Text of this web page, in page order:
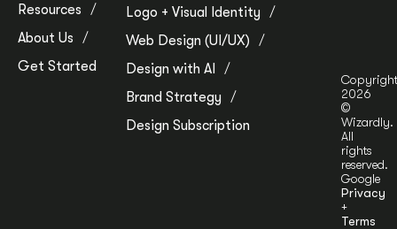
Resources
About Us
Get Started
Logo + Visual Identity
Web Design (UI/UX)
Design with AI
Brand Strategy
Design Subscription
Copyright
2026
©
Wizardly.
All
rights
reserved.
Google
Privacy
+
Terms